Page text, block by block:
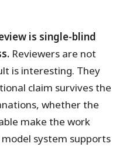
is single-blind
Reviewers are not
is interesting. They
claim survives the
whether the
make the work
system supports